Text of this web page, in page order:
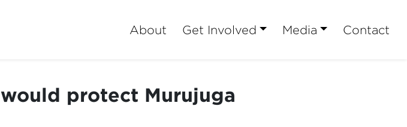
About Get Involved Media Contact
protect Murujuga